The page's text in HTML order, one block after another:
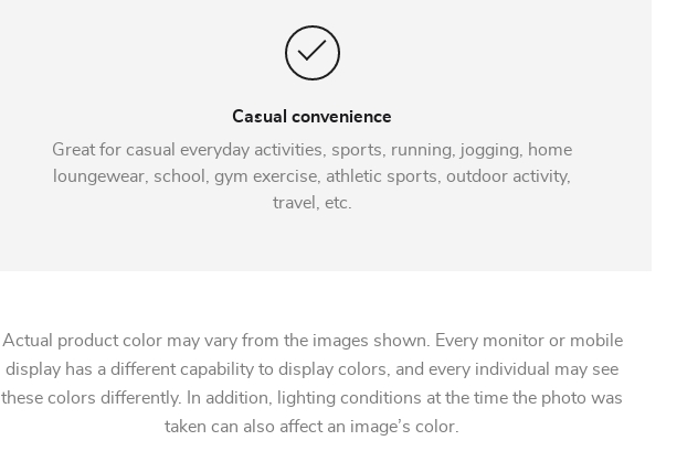
Casual convenience
Great for casual everyday activities, sports, running, jogging, home
loungewear, school, gym exercise, athletic sports, outdoor activity,
travel, etc.
Actual product color may vary from the images shown. Every monitor or mobile
display has a different capability to display colors, and every individual may see
these colors differently. In addition, lighting conditions at the time the photo was
taken can also affect an image’s color.